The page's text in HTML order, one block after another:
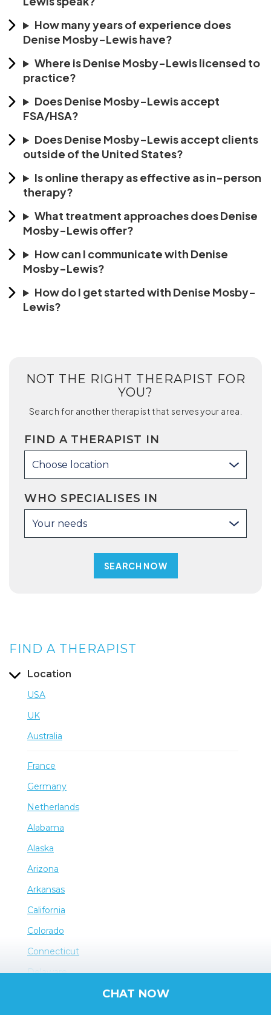
CHAT NOW
How many years of experience does
Denise Mosby-Lewis have?
Where is Denise Mosby-Lewis licensed to
practice?
Does Denise Mosby-Lewis accept
FSA/HSA?
Does Denise Mosby-Lewis accept clients
outside of the United States?
Is online therapy as effective as in-person
therapy?
What treatment approaches does Denise
Mosby-Lewis offer?
How can I communicate with Denise
Mosby-Lewis?
How do I get started with Denise Mosby-
Lewis?
NOT THE RIGHT THERAPIST FOR
YOU?
Search for another therapist that serves your area.
FIND A THERAPIST IN
Choose location
WHO SPECIALISES IN
Your needs
FIND A THERAPIST
Location
USA
UK
Australia
France
Germany
Netherlands
Alabama
Alaska
Arizona
Arkansas
California
Colorado
Connecticut
Delaware
District of Columbia